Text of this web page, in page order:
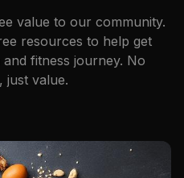
value to our community.
resources to help get
fitness journey. No
just value.